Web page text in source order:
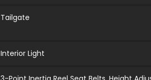
Tailgate
Interior Light